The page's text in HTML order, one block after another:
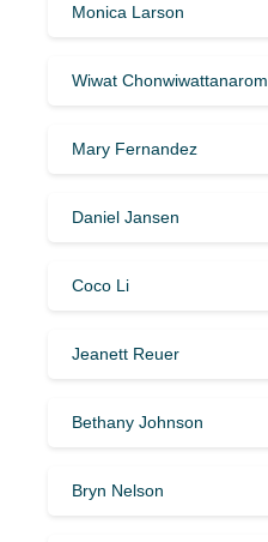
Monica Larson
Wiwat Chonwiwattanarom
Mary Fernandez
Daniel Jansen
Coco Li
Jeanett Reuer
Bethany Johnson
Bryn Nelson